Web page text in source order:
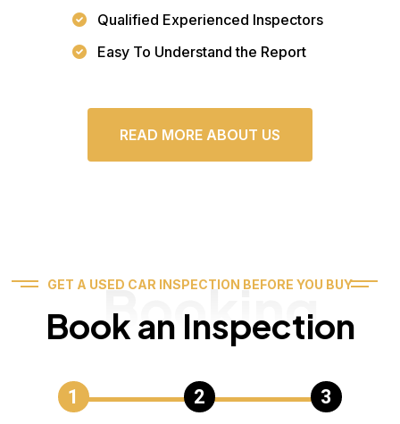
Qualified Experienced Inspectors
Easy To Understand the Report
READ MORE ABOUT US
GET A USED CAR INSPECTION BEFORE YOU BUY
Book an Inspection
Booking